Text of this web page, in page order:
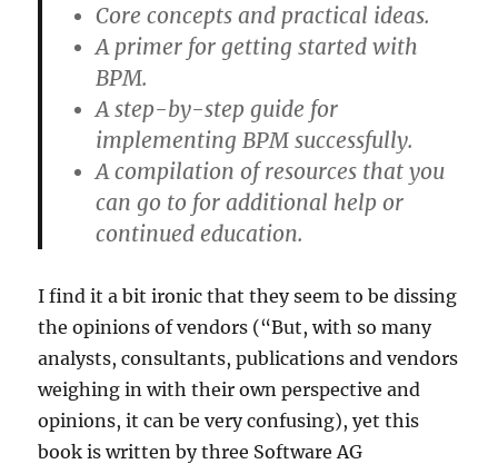
Core concepts and practical ideas.
A primer for getting started with
BPM.
A step-by-step guide for
implementing BPM successfully.
A compilation of resources that you
can go to for additional help or
continued education.
I find it a bit ironic that they seem to be dissing
the opinions of vendors (“But, with so many
analysts, consultants, publications and vendors
weighing in with their own perspective and
opinions, it can be very confusing), yet this
book is written by three Software AG